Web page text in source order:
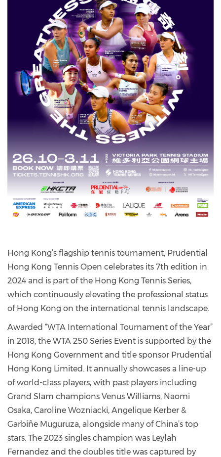
Hong Kong’s flagship tennis tournament, Prudential
Hong Kong Tennis Open celebrates its 7th edition in
2024 and is part of the Hong Kong Tennis Series,
which continuously elevating the professional status
of Hong Kong on the international tennis landscape.
Awarded “WTA International Tournament of the Year”
in 2018, the WTA 250 Series Event is supported by the
Hong Kong Government and title sponsor Prudential
Hong Kong Limited. It annually showcases a line-up
of world-class players, with past players including
Grand Slam champions Venus Williams, Naomi
Osaka, Caroline Wozniacki, Angelique Kerber &
Garbiñe Muguruza, alongside many of China’s top
stars. The 2023 singles champion was Leylah
Fernandez and the doubles title was captured by